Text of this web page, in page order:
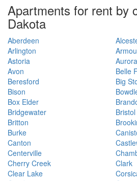
Apartments for rent by
Dakota
Aberdeen
Arlington
Astoria
Aurora
Avon
Belle
Beresford
Big
Bison
Box Elder
Bridgewater
Bristol
Britton
Burke
Canton
Centerville
Cherry Creek
Clark
Clear Lake